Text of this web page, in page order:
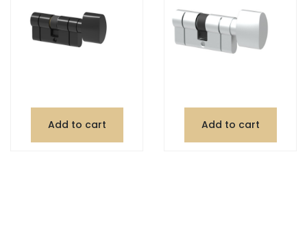
Add to cart Add to cart